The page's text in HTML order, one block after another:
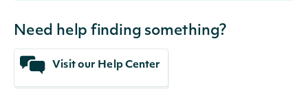
Need help finding something?
Visit our Help Center